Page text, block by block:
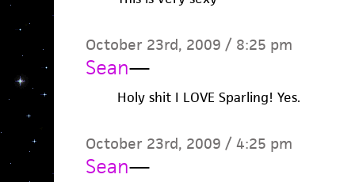
October 23rd, 2009 / 8:25 pm
Sean—
Holy shit I LOVE Sparling! Yes.
October 23rd, 2009 / 4:25 pm
Sean—